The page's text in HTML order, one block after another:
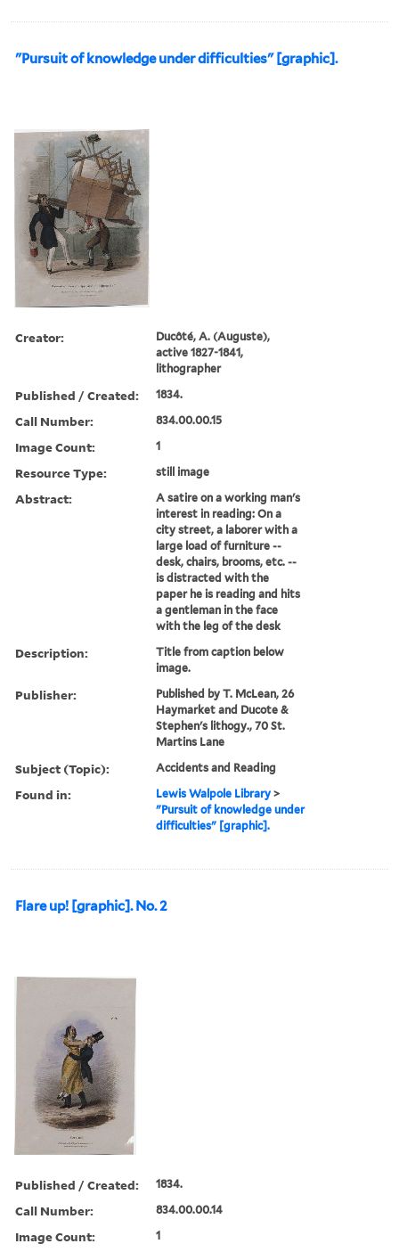
"Pursuit of knowledge under difficulties" [graphic].
Creator:
Ducôté, A. (Auguste),
active 1827-1841,
lithographer
Published / Created: 1834.
Call Number: 834.00.00.15
Image Count: 1
Resource Type: still image
Abstract:
A satire on a working man's
interest in reading: On a
city street, a laborer with a
large load of furniture --
desk, chairs, brooms, etc. --
is distracted with the
paper he is reading and hits
a gentleman in the face
with the leg of the desk
Description:
Title from caption below
image.
Publisher:
Published by T. McLean, 26
Haymarket and Ducote &
Stephen's lithogy., 70 St.
Martins Lane
Subject (Topic): Accidents and Reading
Found in: Lewis Walpole Library >
"Pursuit of knowledge under
difficulties" [graphic].
Flare up! [graphic]. No. 2
Published / Created: 1834.
Call Number: 834.00.00.14
Image Count: 1